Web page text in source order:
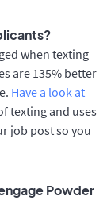
when texting
are 135% better
Have a look at
texting and uses
job post so you
Powder